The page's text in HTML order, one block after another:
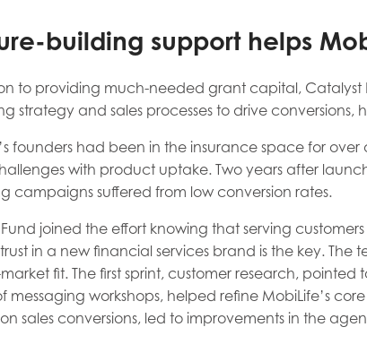
building support helps
to providing much-needed grant capital, Catalyst
strategy and sales processes to drive
founders had been in the insurance space for
with product uptake. Two years after
campaigns suffered from low conversion rates.
joined the effort knowing that serving
in a new financial services brand is the key.
fit. The first sprint, customer research, pointed
messaging workshops, helped refine MobiLife’s
sales conversions, led to improvements in the